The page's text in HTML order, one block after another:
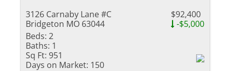
3126 Carnaby Lane #C
Bridgeton MO 63044
$92,400
-$5,000
Beds: 2
Baths: 1
Sq Ft: 951
Days on Market: 150